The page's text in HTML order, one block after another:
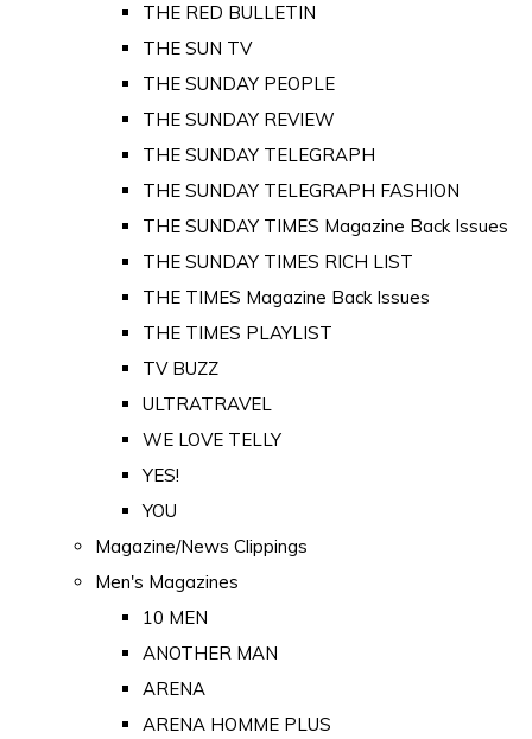
THE RED BULLETIN
THE SUN TV
THE SUNDAY PEOPLE
THE SUNDAY REVIEW
THE SUNDAY TELEGRAPH
THE SUNDAY TELEGRAPH FASHION
THE SUNDAY TIMES Magazine Back Issues
THE SUNDAY TIMES RICH LIST
THE TIMES Magazine Back Issues
THE TIMES PLAYLIST
TV BUZZ
ULTRATRAVEL
WE LOVE TELLY
YES!
YOU
Magazine/News Clippings
Men's Magazines
10 MEN
ANOTHER MAN
ARENA
ARENA HOMME PLUS